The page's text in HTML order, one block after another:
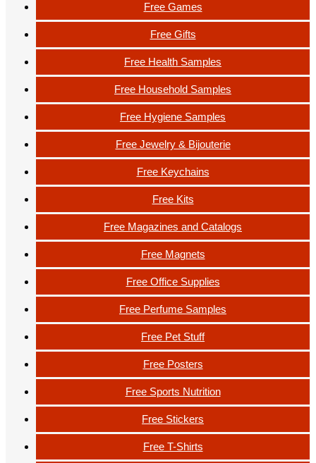
Free Games
Free Gifts
Free Health Samples
Free Household Samples
Free Hygiene Samples
Free Jewelry & Bijouterie
Free Keychains
Free Kits
Free Magazines and Catalogs
Free Magnets
Free Office Supplies
Free Perfume Samples
Free Pet Stuff
Free Posters
Free Sports Nutrition
Free Stickers
Free T-Shirts